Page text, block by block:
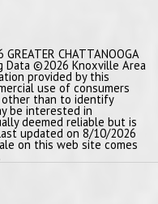
CHATTANOOGA
Data ©2026 Knoxville Area
provided by this
use of consumers
other than to identify
be interested in
deemed reliable but is
updated on 8/10/2026
on this web site comes